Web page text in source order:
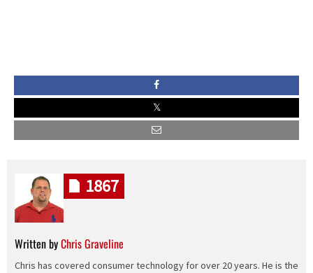
Written byChris Graveline
Chris has covered consumer technology for over 20 years. He is the
1867